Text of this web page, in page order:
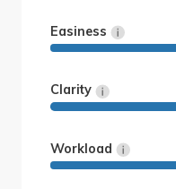
Easiness
Clarity
Workload